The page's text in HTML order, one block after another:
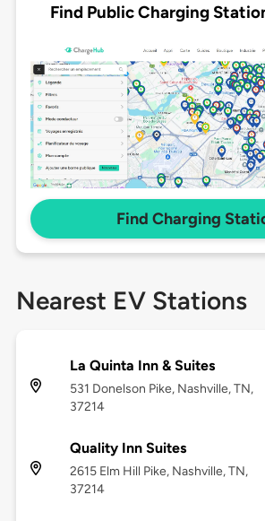
Find Public Charging
Find Charging
Nearest EV Stations
La Quinta Inn & Suites
531 Donelson Pike, Nashville, TN,
37214
Quality Inn Suites
2615 Elm Hill Pike, Nashville, TN,
37214